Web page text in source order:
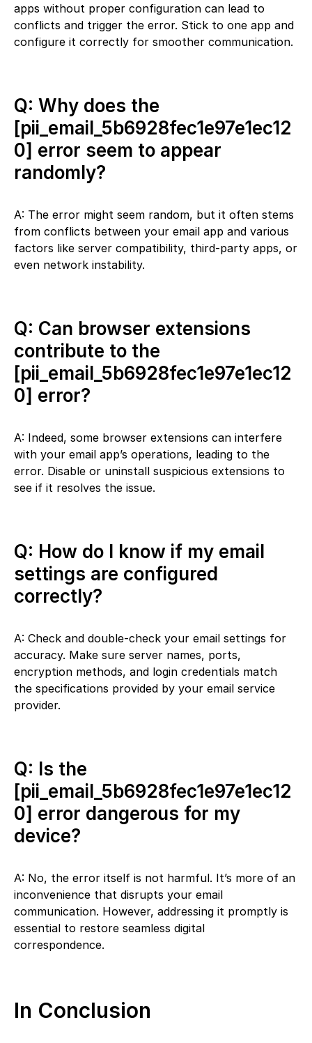
apps without proper configuration can lead to
conflicts and trigger the error. Stick to one app and
configure it correctly for smoother communication.
Q: Why does the
[pii_email_5b6928fec1e97e1ec12
0] error seem to appear
randomly?
A: The error might seem random, but it often stems
from conflicts between your email app and various
factors like server compatibility, third-party apps, or
even network instability.
Q: Can browser extensions
contribute to the
[pii_email_5b6928fec1e97e1ec12
0] error?
A: Indeed, some browser extensions can interfere
with your email app’s operations, leading to the
error. Disable or uninstall suspicious extensions to
see if it resolves the issue.
Q: How do I know if my email
settings are configured
correctly?
A: Check and double-check your email settings for
accuracy. Make sure server names, ports,
encryption methods, and login credentials match
the specifications provided by your email service
provider.
Q: Is the
[pii_email_5b6928fec1e97e1ec12
0] error dangerous for my
device?
A: No, the error itself is not harmful. It’s more of an
inconvenience that disrupts your email
communication. However, addressing it promptly is
essential to restore seamless digital
correspondence.
In Conclusion